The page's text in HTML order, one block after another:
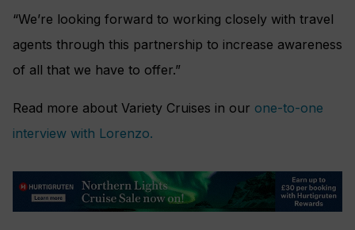
“We’re looking forward to working closely with travel
agents through this partnership to increase awareness
of all that we have to offer.”
Read more about Variety Cruises in our one-to-one
interview with Lorenzo.